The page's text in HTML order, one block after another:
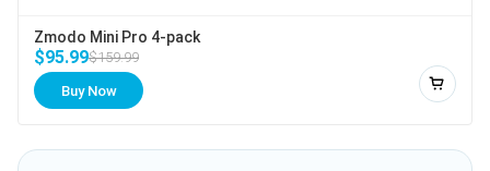
Zmodo Mini Pro 4-pack
$95.99$159.99
Buy Now Add